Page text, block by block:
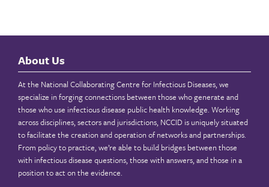
About Us
At the National Collaborating Centre for Infectious Diseases, we
specialize in forging connections between those who generate and
those who use infectious disease public health knowledge. Working
across disciplines, sectors and jurisdictions, NCCID is uniquely situated
to facilitate the creation and operation of networks and partnerships.
From policy to practice, we’re able to build bridges between those
with infectious disease questions, those with answers, and those in a
position to act on the evidence.